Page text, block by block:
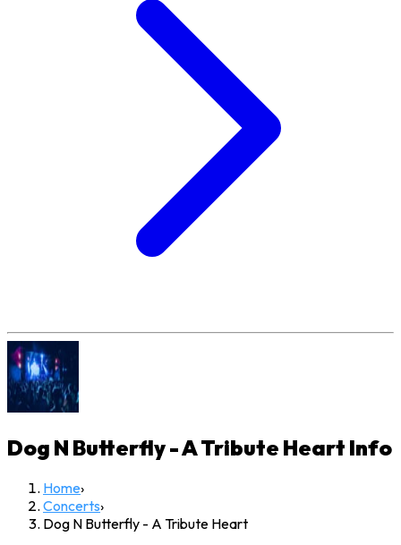
Dog N Butterfly - A Tribute Heart Info
Home›
Concerts›
Dog N Butterfly - A Tribute Heart